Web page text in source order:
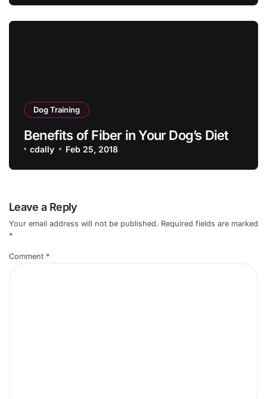
Dog Training
Benefits of Fiber in Your Dog’s Diet
cdally Feb 25, 2018
Leave a Reply
Your email address will not be published. Required fields are marked
*
Comment *